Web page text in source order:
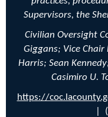
Supervisors, the
Civilian Oversight
Giggans; Vice Chair
Harris; Sean
Casimiro U.
https://
|